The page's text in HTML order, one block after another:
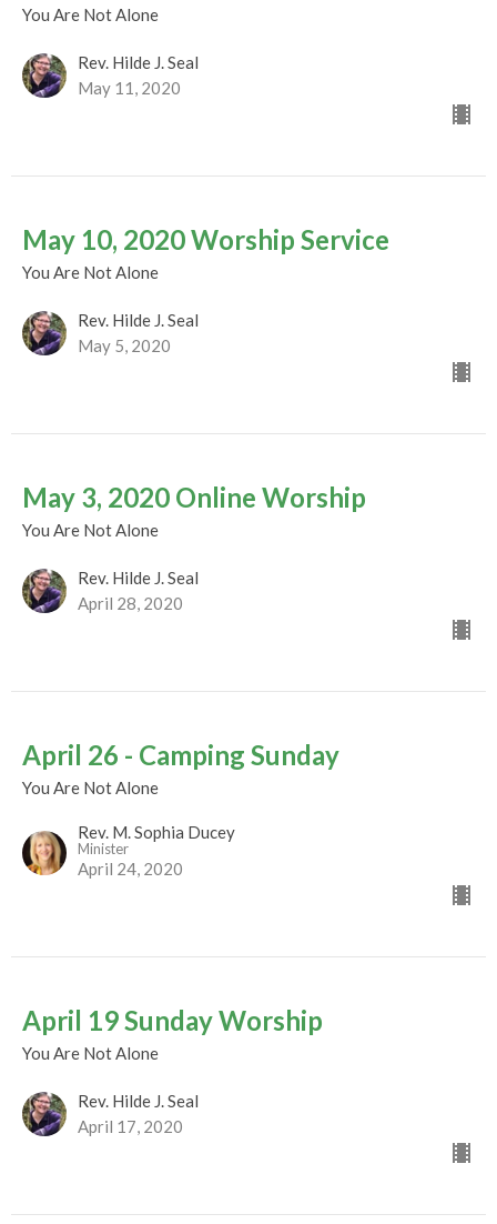
You Are Not Alone
Rev. Hilde J. Seal
May 11, 2020
May 10, 2020 Worship Service
You Are Not Alone
Rev. Hilde J. Seal
May 5, 2020
May 3, 2020 Online Worship
You Are Not Alone
Rev. Hilde J. Seal
April 28, 2020
April 26 - Camping Sunday
You Are Not Alone
Rev. M. Sophia Ducey
Minister
April 24, 2020
April 19 Sunday Worship
You Are Not Alone
Rev. Hilde J. Seal
April 17, 2020